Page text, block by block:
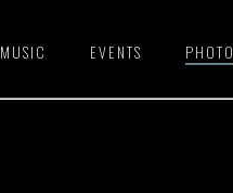
MUSIC EVENTS PHOTO